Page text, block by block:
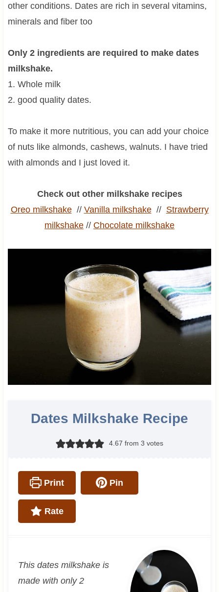
other conditions. Dates are rich in several vitamins,
minerals and fiber too
Only 2 ingredients are required to make dates
milkshake.
1. Whole milk
2. good quality dates.
To make it more nutritious, you can add your choice
of nuts like almonds, cashews, walnuts. I have tried
with almonds and I just loved it.
Check out other milkshake recipes
Oreo milkshake// Vanilla milkshake// Strawberry
milkshake // Chocolate milkshake
Dates Milkshake Recipe
4.67 from 3 votes
Print Pin
Rate
This dates milkshake is
made with only 2